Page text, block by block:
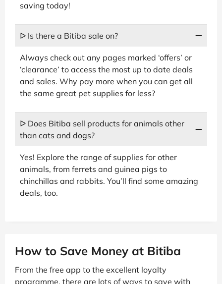
saving today!
ᐅ Is there a Bitiba sale on?
Always check out any pages marked ‘offers’ or
‘clearance’ to access the most up to date deals
and sales. Why pay more when you can get all
the same great pet supplies for less?
ᐅ Does Bitiba sell products for animals other
than cats and dogs?
Yes! Explore the range of supplies for other
animals, from ferrets and guinea pigs to
chinchillas and rabbits. You’ll find some amazing
deals, too.
How to Save Money at Bitiba
From the free app to the excellent loyalty
programme, there are lots of ways to save with